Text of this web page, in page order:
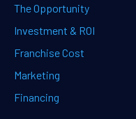
The Opportunity
Investment & ROI
Franchise Cost
Marketing
Financing